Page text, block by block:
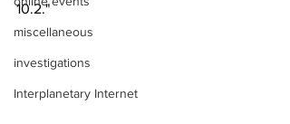
miscellaneous
investigations
Interplanetary Internet
10.2."